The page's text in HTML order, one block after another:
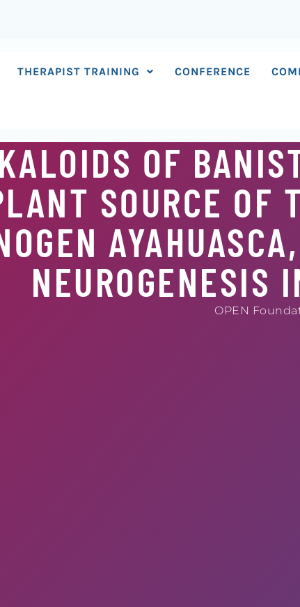
THERAPIST TRAINING CONFERENCE
OF
SOURCE OF
NEUROGENESIS
OPEN